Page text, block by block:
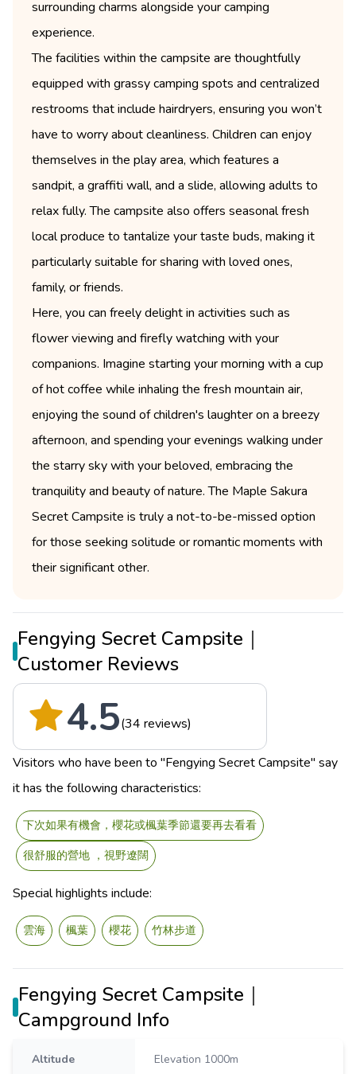
surrounding charms alongside your camping
experience.
The facilities within the campsite are thoughtfully
equipped with grassy camping spots and centralized
restrooms that include hairdryers, ensuring you won’t
have to worry about cleanliness. Children can enjoy
themselves in the play area, which features a
sandpit, a graffiti wall, and a slide, allowing adults to
relax fully. The campsite also offers seasonal fresh
local produce to tantalize your taste buds, making it
particularly suitable for sharing with loved ones,
family, or friends.
Here, you can freely delight in activities such as
flower viewing and firefly watching with your
companions. Imagine starting your morning with a cup
of hot coffee while inhaling the fresh mountain air,
enjoying the sound of children's laughter on a breezy
afternoon, and spending your evenings walking under
the starry sky with your beloved, embracing the
tranquility and beauty of nature. The Maple Sakura
Secret Campsite is truly a not-to-be-missed option
for those seeking solitude or romantic moments with
their significant other.
Fengying Secret Campsite｜
Customer Reviews
4.5(34 reviews)
Visitors who have been to "Fengying Secret Campsite" say
it has the following characteristics:
下次如果有機會，櫻花或楓葉季節還要再去看看
很舒服的營地 ，視野遼闊
Special highlights include:
雲海 楓葉 櫻花 竹林步道
Fengying Secret Campsite｜
Campground Info
Altitude Elevation 1000m